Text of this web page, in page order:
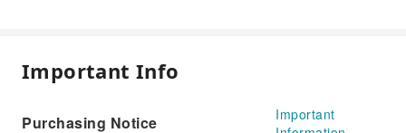
Important Info
Purchasing Notice
Important